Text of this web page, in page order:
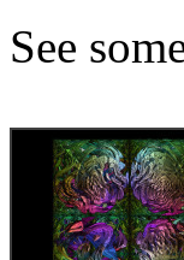
See